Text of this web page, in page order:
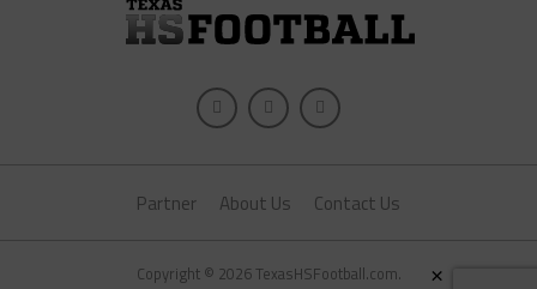
Partner About Us Contact Us
Copyright © 2026 TexasHSFootball.com. ×